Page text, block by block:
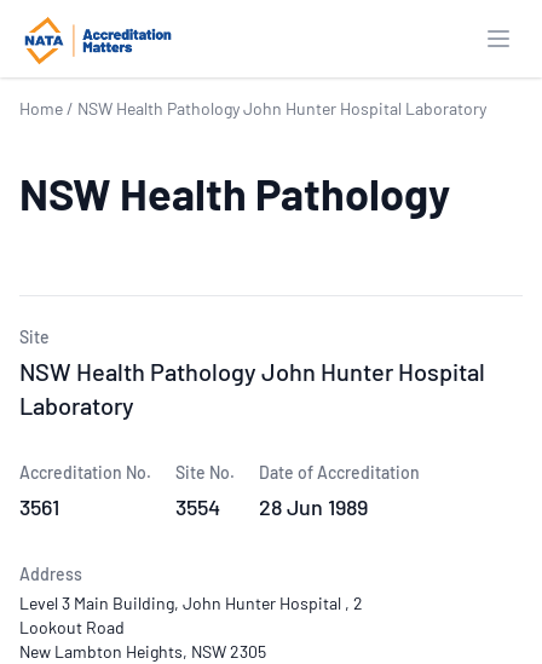
Home / NSW Health Pathology John Hunter Hospital Laboratory
NSW Health Pathology
Site
NSW Health Pathology John Hunter Hospital
Laboratory
Accreditation No.
3561
Site No.
3554
Date of Accreditation
28 Jun 1989
Address
Level 3 Main Building, John Hunter Hospital , 2
Lookout Road
New Lambton Heights, NSW 2305